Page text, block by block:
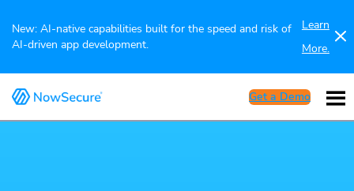
New: AI-native capabilities built for the speed and risk of
AI-driven app development.
Learn
More.
Get a Demo